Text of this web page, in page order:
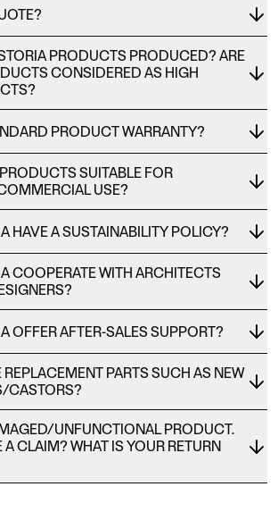
PRODUCTS PRODUCED? ARE
CONSIDERED AS HIGH
PRODUCT WARRANTY?
SUITABLE FOR
USE?
HAVE A SUSTAINABILITY POLICY?
COOPERATE WITH ARCHITECTS
OFFER AFTER-SALES SUPPORT?
PARTS SUCH AS NEW
CASTORS?
UNFUNCTIONAL PRODUCT.
CLAIM? WHAT IS YOUR RETURN